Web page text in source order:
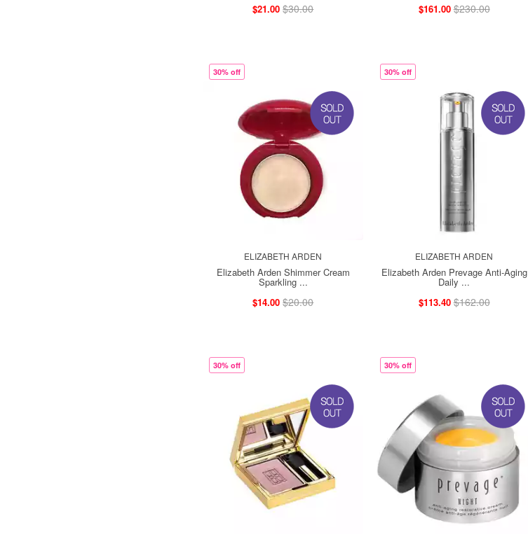
$21.00 $30.00
$161.00 $230.00
30% off
ELIZABETH ARDEN
Elizabeth Arden Shimmer Cream
Sparkling ...
$14.00 $20.00
30% off
ELIZABETH ARDEN
Elizabeth Arden Prevage Anti-Aging
Daily ...
$113.40 $162.00
30% off 30% off